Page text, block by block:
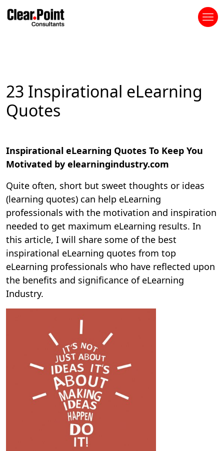
23 Inspirational eLearning
Quotes
Inspirational eLearning Quotes To Keep You
Motivated by elearningindustry.com
Quite often, short but sweet thoughts or ideas
(learning quotes) can help eLearning
professionals with the motivation and inspiration
needed to get maximum eLearning results. In
this article, I will share some of the best
inspirational eLearning quotes from top
eLearning professionals who have reflected upon
the benefits and significance of eLearning
Industry.